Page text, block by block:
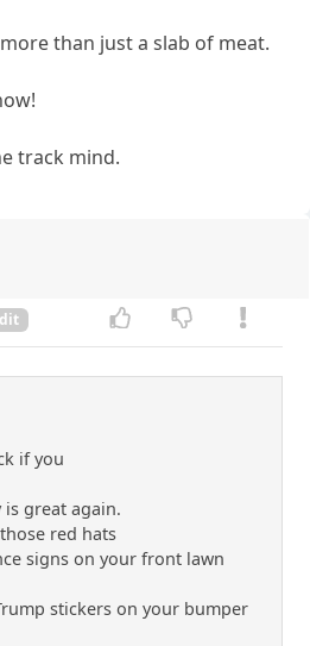
than just a slab of meat.
track mind.
if you
is great again.
red hats
signs on your front lawn
stickers on your bumper